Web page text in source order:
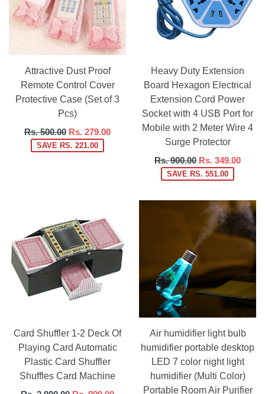
Attractive Dust Proof
Remote Control Cover
Protective Case (Set of 3
Pcs)
Regular
price
Rs. 500.00 Rs. 279.00
SAVE RS. 221.00
Heavy Duty Extension
Board Hexagon Electrical
Extension Cord Power
Socket with 4 USB Port for
Mobile with 2 Meter Wire 4
Surge Protector
Regular
price
Rs. 900.00 Rs. 349.00
SAVE RS. 551.00
Card Shuffler 1-2 Deck Of
Playing Card Automatic
Plastic Card Shuffler
Shuffles Card Machine
Air humidifier light bulb
humidifier portable desktop
LED 7 color night light
humidifier (Multi Color)
Portable Room Air Purifier